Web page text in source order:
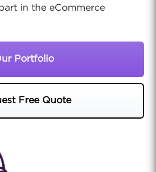
in the eCommerce
Portfolio
Free Quote